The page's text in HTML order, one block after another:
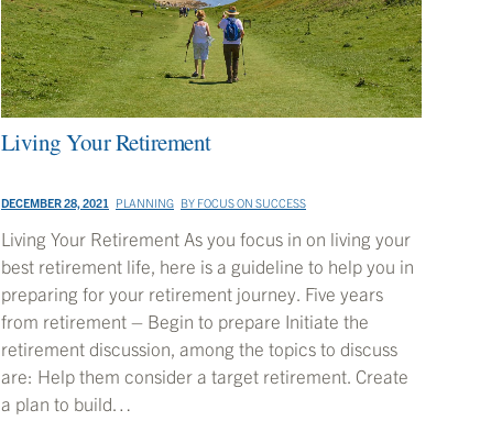
Living Your Retirement
PLANNING BY FOCUS ON SUCCESS
DECEMBER 28, 2021
Living Your Retirement As you focus in on living your
best retirement life, here is a guideline to help you in
preparing for your retirement journey. Five years
from retirement – Begin to prepare Initiate the
retirement discussion, among the topics to discuss
are: Help them consider a target retirement. Create
a plan to build…